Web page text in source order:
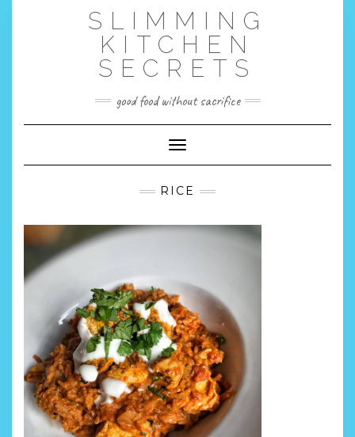
SLIMMING
KITCHEN
SECRETS
good food without sacrifice
Toggle Navigation
RICE